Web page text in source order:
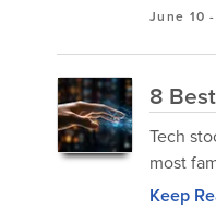
June 10
8
Tech
most
Keep